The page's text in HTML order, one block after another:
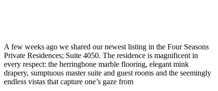
A few weeks ago we shared our newest listing in the Four Seasons
Private Residences; Suite 4050. The residence is magnificent in
every respect: the herringbone marble flooring, elegant mink
drapery, sumptuous master suite and guest rooms and the seemingly
endless vistas that capture one’s gaze from